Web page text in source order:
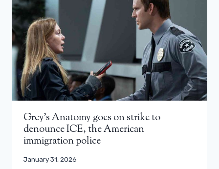
Grey’s Anatomy goes on strike to
denounce ICE, the American
immigration police
January 31, 2026